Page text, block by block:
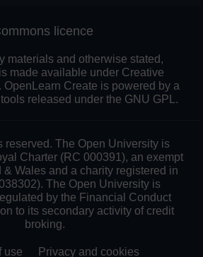
licence
materials and otherwise stated,
made available under Creative
Create is powered by a
released under the GNU GPL.
reserved. The Open University is
Charter (RC 000391), an exempt
Wales and a charity registered in
The Open University is
by the Financial Conduct
to its secondary activity of credit
broking.
use Privacy and cookies